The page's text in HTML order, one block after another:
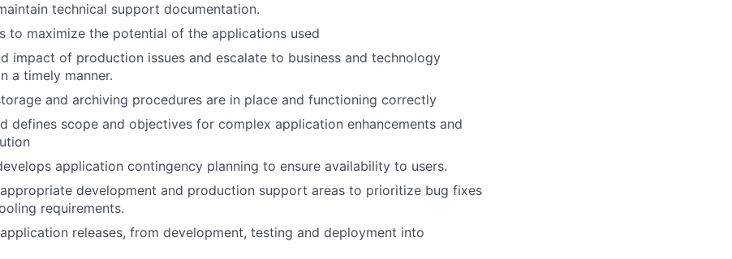
technical support documentation.
to maximize the potential of the applications used
impact of production issues and escalate to business and technology
a timely manner.
and archiving procedures are in place and functioning correctly
defines scope and objectives for complex application enhancements and
application contingency planning to ensure availability to users.
development and production support areas to prioritize bug fixes
requirements.
releases, from development, testing and deployment into